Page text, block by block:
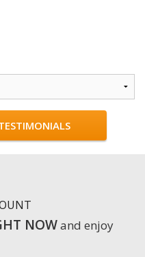
NOWand enjoy